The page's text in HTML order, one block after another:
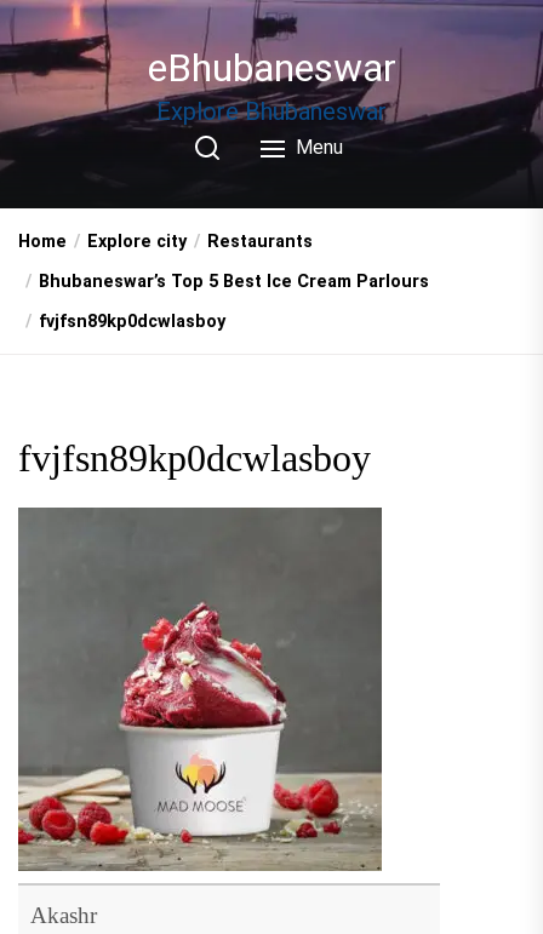
Skip
to
the
eBhubaneswar
Explore Bhubaneswar
Menu
Home Explore city
Restaurants
Bhubaneswar’s Top 5 Best Ice Cream Parlours
fvjfsn89kp0dcwlasboy
fvjfsn89kp0dcwlasboy
Akashr